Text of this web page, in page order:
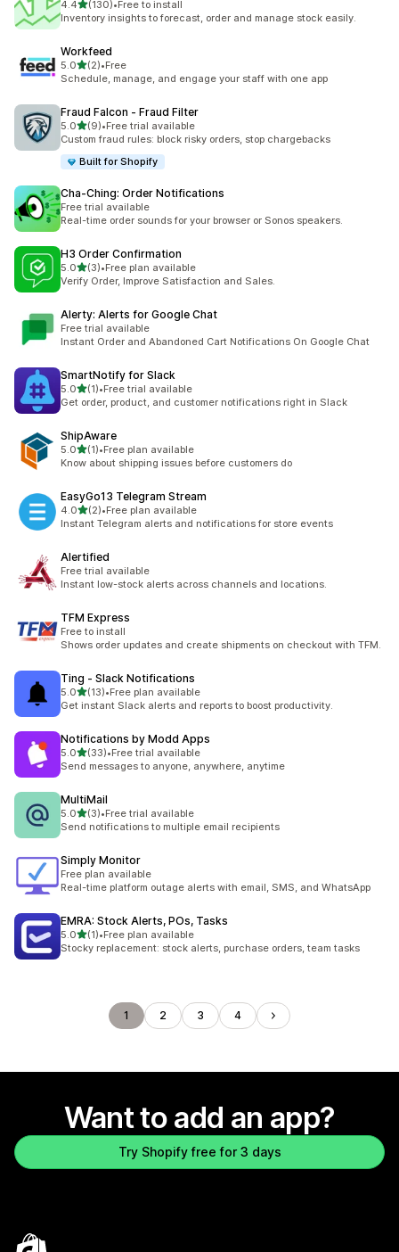
4.4out of 5 stars
(130)
130 total reviews
•Free to install
Inventory insights to forecast, order and manage stock easily.
Workfeed
5.0out of 5 stars
(2)
2 total reviews
•Free
Schedule, manage, and engage your staff with one app
Fraud Falcon ‑ Fraud Filter
5.0out of 5 stars
(9)
9 total reviews
•Free trial available
Custom fraud rules: block risky orders, stop chargebacks
Built for Shopify
Cha‑Ching: Order Notifications
Free trial available
Real-time order sounds for your browser or Sonos speakers.
H3 Order Confirmation
5.0out of 5 stars
(3)
3 total reviews
•Free plan available
Verify Order, Improve Satisfaction and Sales.
Alerty: Alerts for Google Chat
Free trial available
Instant Order and Abandoned Cart Notifications On Google Chat
SmartNotify for Slack
5.0out of 5 stars
(1)
1 total reviews
•Free trial available
Get order, product, and customer notifications right in Slack
ShipAware
5.0out of 5 stars
(1)
1 total reviews
•Free plan available
Know about shipping issues before customers do
EasyGo13 Telegram Stream
4.0out of 5 stars
(2)
2 total reviews
•Free plan available
Instant Telegram alerts and notifications for store events
Alertified
Free trial available
Instant low-stock alerts across channels and locations.
TFM Express
Free to install
Shows order updates and create shipments on checkout with TFM.
Ting ‑ Slack Notifications
5.0out of 5 stars
(13)
13 total reviews
•Free plan available
Get instant Slack alerts and reports to boost productivity.
Notifications by Modd Apps
5.0out of 5 stars
(33)
33 total reviews
•Free trial available
Send messages to anyone, anywhere, anytime
MultiMail
5.0out of 5 stars
(3)
3 total reviews
•Free trial available
Send notifications to multiple email recipients
Simply Monitor
Free plan available
Real-time platform outage alerts with email, SMS, and WhatsApp
EMRA: Stock Alerts, POs, Tasks
5.0out of 5 stars
(1)
1 total reviews
•Free plan available
Stocky replacement: stock alerts, purchase orders, team tasks
1 2 3 4
Want to add an app?
Try Shopify free for 3 days